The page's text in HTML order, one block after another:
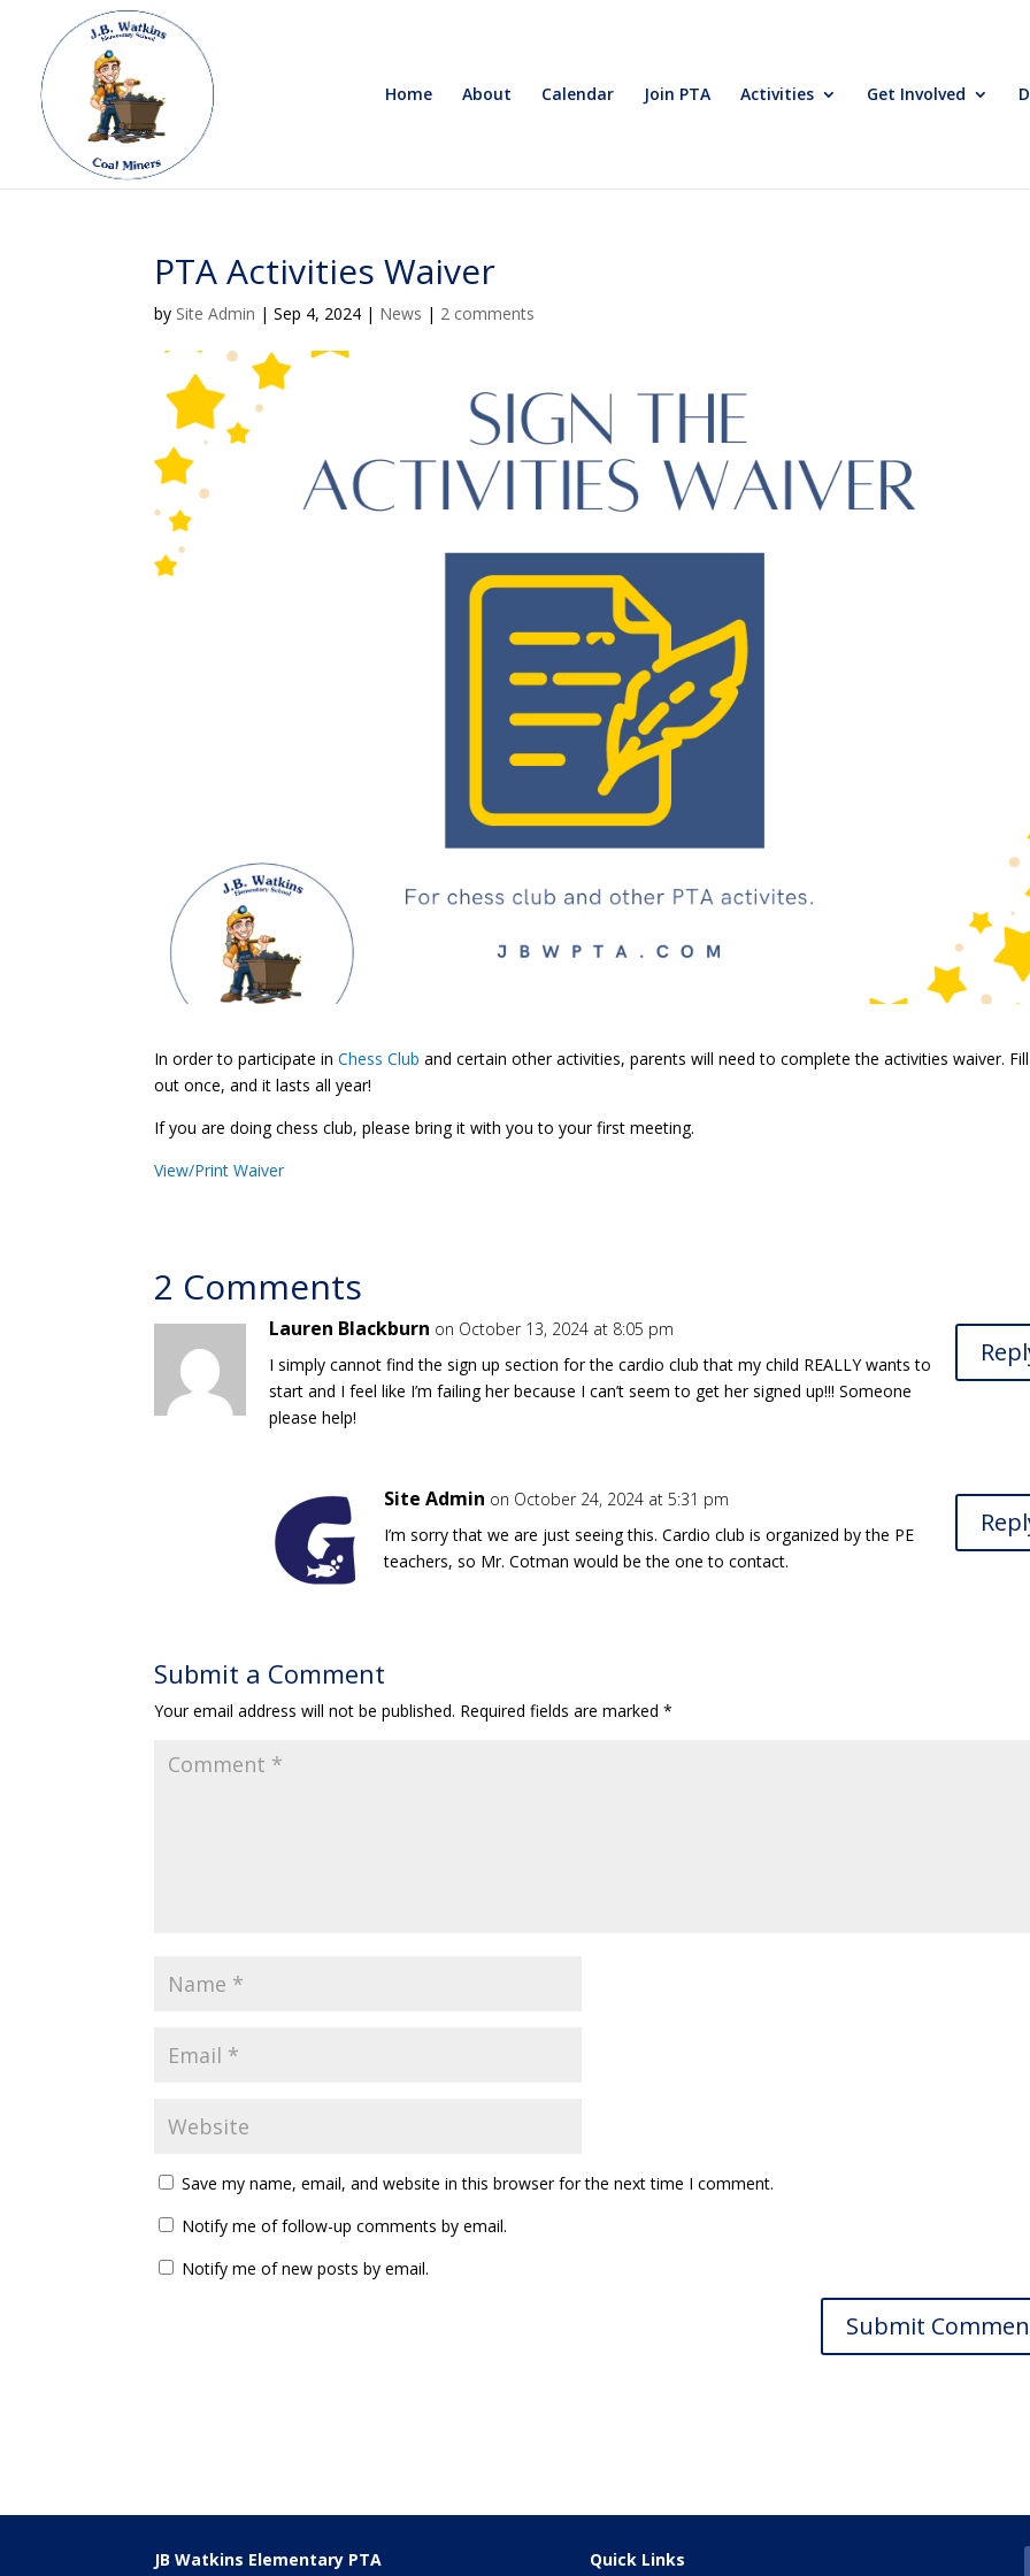
Home About Calendar Join PTA Activities Get Involved
PTA Activities Waiver
by Site Admin |Sep 4, 2024 | News | 2 comments
In order to participate inChess Club and certain other activities, parents will need to complete the activities waiver.
out once, and it lasts all year!
If you are doing chess club, please bring it with you to your first meeting.
View/Print Waiver
2 Comments
Lauren Blackburn on October 13, 2024 at 8:05 pm
I simply cannot find the sign up section for the cardio club that my child REALLY wants to
start and I feel like I’m failing her because I can’t seem to get her signed up!!! Someone
please help!
Site Admin on October 24, 2024 at 5:31 pm
I’m sorry that we are just seeing this. Cardio club is organized by the PE
teachers, so Mr. Cotman would be the one to contact.
Submit a Comment
Your email address will not be published. Required fields are marked*
Save my name, email, and website in this browser for the next time I comment.
Notify me of follow-up comments by email.
Notify me of new posts by email.
JB Watkins Elementary PTA
Quick Links